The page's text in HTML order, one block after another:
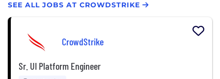
SEE ALL JOBS AT CROWDSTRIKE
CrowdStrike
Sr. UI Platform Engineer